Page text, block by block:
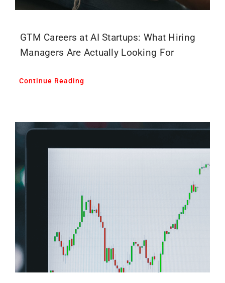
GTM Careers at AI Startups: What Hiring
Managers Are Actually Looking For
Continue Reading